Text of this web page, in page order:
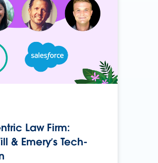
Law Firm:
& Emery’s Tech-